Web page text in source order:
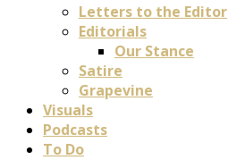
Letters to the Editor
Editorials
Our Stance
Satire
Grapevine
Visuals
Podcasts
To Do